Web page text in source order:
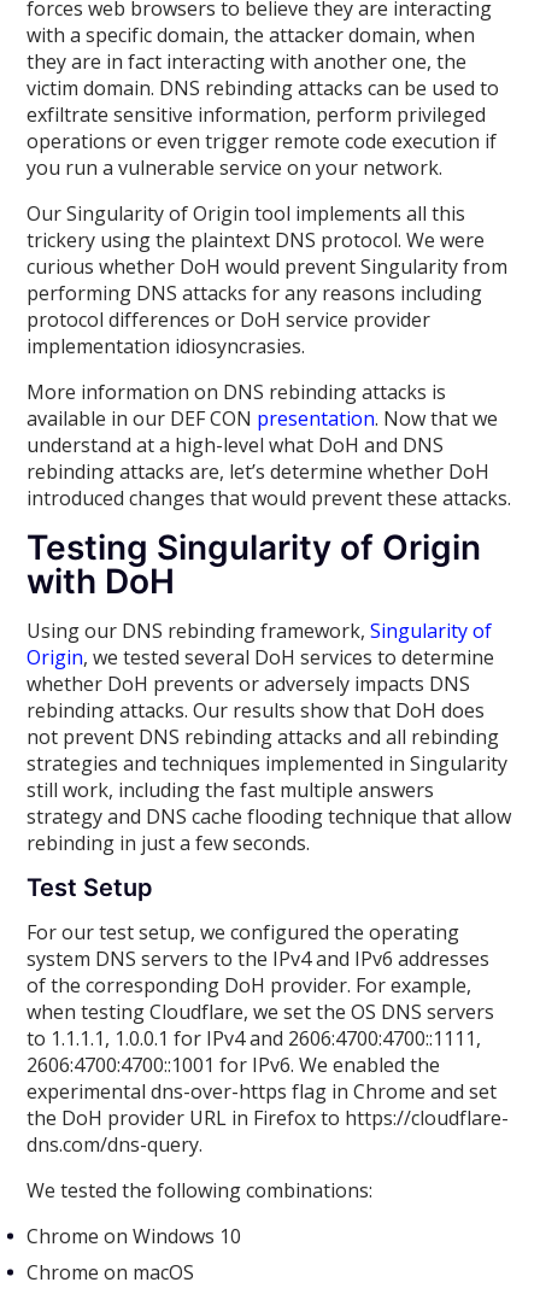
forces web browsers to believe they are interacting
with a specific domain, the attacker domain, when
they are in fact interacting with another one, the
victim domain. DNS rebinding attacks can be used to
exfiltrate sensitive information, perform privileged
operations or even trigger remote code execution if
you run a vulnerable service on your network.
Our Singularity of Origin tool implements all this
trickery using the plaintext DNS protocol. We were
curious whether DoH would prevent Singularity from
performing DNS attacks for any reasons including
protocol differences or DoH service provider
implementation idiosyncrasies.
More information on DNS rebinding attacks is
available in our DEF CON presentation. Now that we
understand at a high-level what DoH and DNS
rebinding attacks are, let’s determine whether DoH
introduced changes that would prevent these attacks.
Testing Singularity of Origin
with DoH
Using our DNS rebinding framework,Singularity of
Origin, we tested several DoH services to determine
whether DoH prevents or adversely impacts DNS
rebinding attacks. Our results show that DoH does
not prevent DNS rebinding attacks and all rebinding
strategies and techniques implemented in Singularity
still work, including the fast multiple answers
strategy and DNS cache flooding technique that allow
rebinding in just a few seconds.
Test Setup
For our test setup, we configured the operating
system DNS servers to the IPv4 and IPv6 addresses
of the corresponding DoH provider. For example,
when testing Cloudflare, we set the OS DNS servers
to 1.1.1.1, 1.0.0.1 for IPv4 and 2606:4700:4700::1111,
2606:4700:4700::1001 for IPv6. We enabled the
experimental dns-over-https flag in Chrome and set
the DoH provider URL in Firefox to https://cloudflare-
dns.com/dns-query.
We tested the following combinations:
Chrome on Windows 10
Chrome on macOS